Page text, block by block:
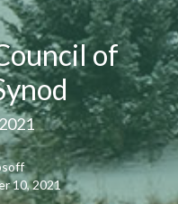
of
10, 2021